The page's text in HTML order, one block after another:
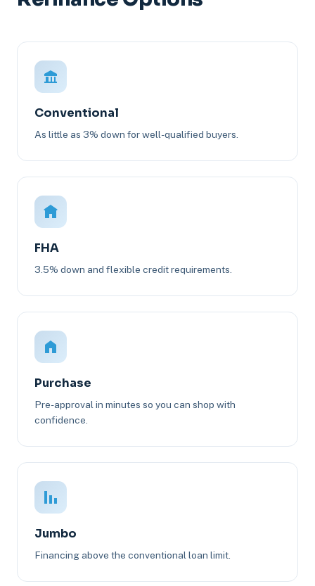
Conventional
As little as 3% down for well-qualified buyers.
FHA
3.5% down and flexible credit requirements.
Purchase
Pre-approval in minutes so you can shop with
confidence.
Jumbo
Financing above the conventional loan limit.